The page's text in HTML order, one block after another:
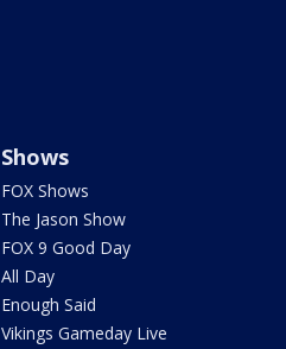
Shows
FOX Shows
The Jason Show
FOX 9 Good Day
All Day
Enough Said
Vikings Gameday Live